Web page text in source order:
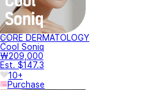
CORE DERMATOLOGY
Cool Soniq
₩209,000
Est. $147.3
10+
Purchase